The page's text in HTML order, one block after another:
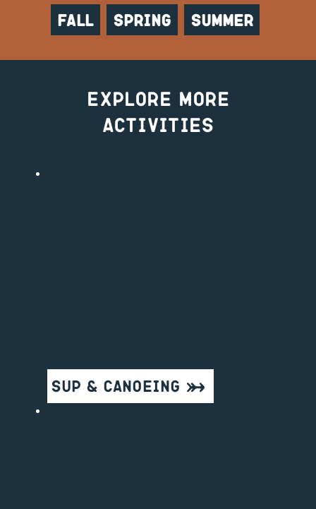
Fall Spring Summer
Explore More
Activities
SUP & Canoeing